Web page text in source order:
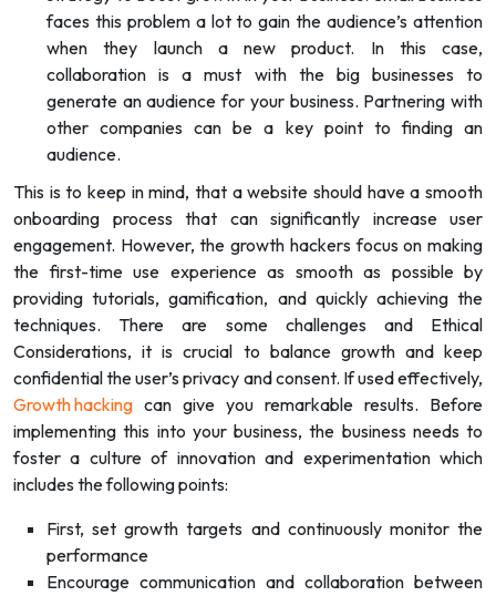
faces this problem a lot to gain the audience’s attention
when they launch a new product. In this case,
collaboration is a must with the big businesses to
generate an audience for your business. Partnering with
other companies can be a key point to finding an
audience.
This is to keep in mind, that a website should have a smooth
onboarding process that can significantly increase user
engagement. However, the growth hackers focus on making
the first-time use experience as smooth as possible by
providing tutorials, gamification, and quickly achieving the
techniques. There are some challenges and Ethical
Considerations, it is crucial to balance growth and keep
confidential the user’s privacy and consent. If used effectively,
Growth hacking can give you remarkable results. Before
implementing this into your business, the business needs to
foster a culture of innovation and experimentation which
includes the following points:
First, set growth targets and continuously monitor the
performance
Encourage communication and collaboration between